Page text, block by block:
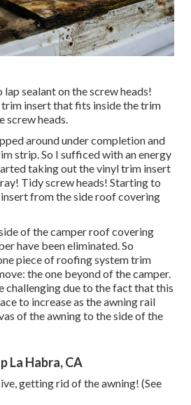
sealant on the screw heads!
trim insert that fits inside the trim
screw heads.
around under completion and
strip. So I sufficed with an energy
taking out the vinyl trim insert
Tidy screw heads! Starting to
from the side roof covering
of the camper roof covering
have been eliminated. So
piece of roofing system trim
the one beyond of the camper.
challenging due to the fact that this
to increase as the awning rail
of the awning to the side of the
La Habra, CA
getting rid of the awning! (See